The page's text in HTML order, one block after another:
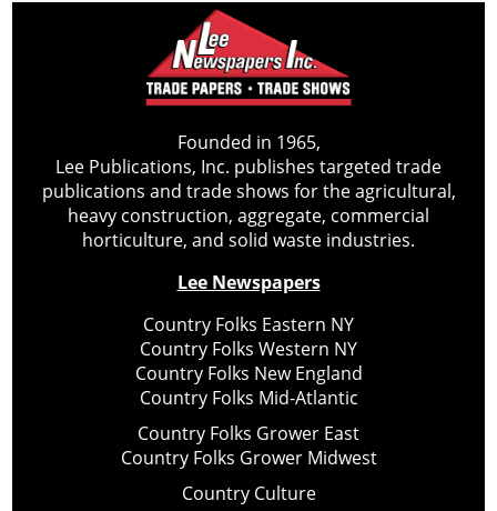
Founded in 1965,
Lee Publications, Inc. publishes targeted trade
publications and trade shows for the agricultural,
heavy construction, aggregate, commercial
horticulture, and solid waste industries.
Lee Newspapers
Country Folks Eastern NY
Country Folks Western NY
Country Folks New England
Country Folks Mid-Atlantic
Country Folks Grower East
Country Folks Grower Midwest
Country Culture